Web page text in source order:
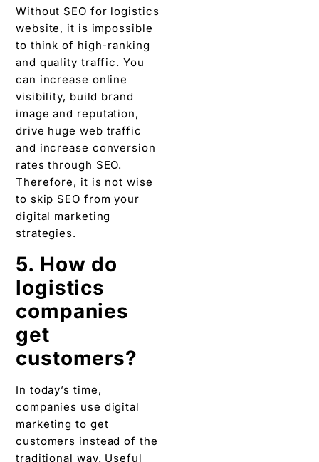
Without SEO for logistics
website, it is impossible
to think of high-ranking
and quality traffic. You
can increase online
visibility, build brand
image and reputation,
drive huge web traffic
and increase conversion
rates through SEO.
Therefore, it is not wise
to skip SEO from your
digital marketing
strategies.
5. How do
logistics
companies
get
customers?
In today’s time,
companies use digital
marketing to get
customers instead of the
traditional way. Useful